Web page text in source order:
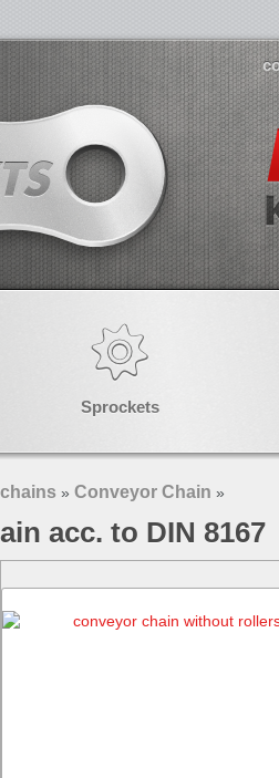
Sprockets
chains » Conveyor Chain »
acc. to DIN 8167